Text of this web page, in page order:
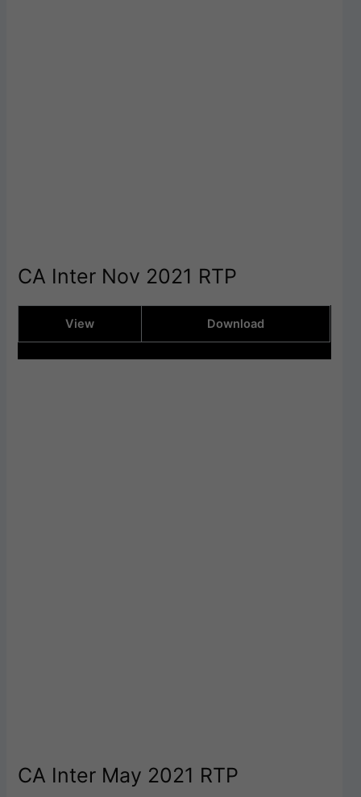
CA Inter Nov 2021 RTP
View Download
CA Inter May 2021 RTP